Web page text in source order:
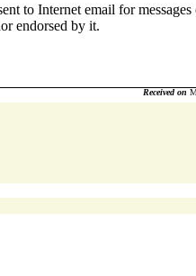
to Internet email for
endorsed by it.
Received on